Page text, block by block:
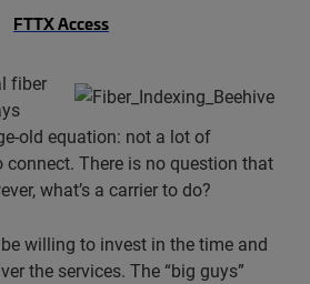
FTTX Access
fiber
old equation: not a lot of
connect. There is no question that
what’s a carrier to do?
willing to invest in the time and
the services. The “big guys”